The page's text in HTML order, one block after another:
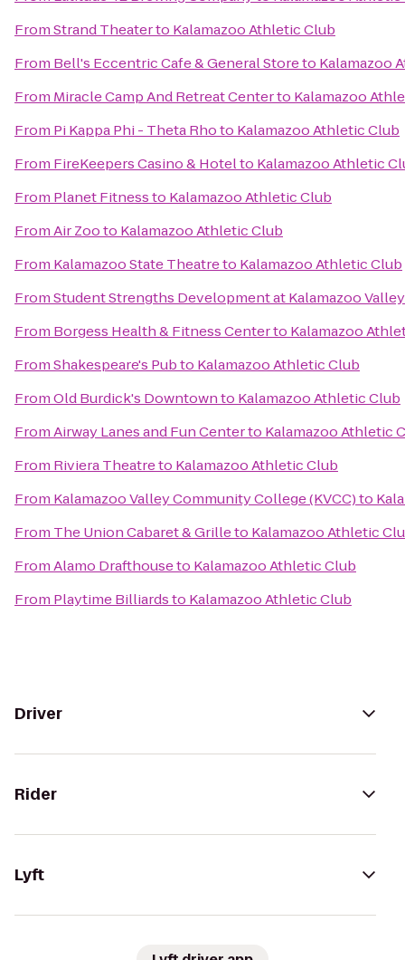
FromStrand Theaterto Kalamazoo Athletic Club
From Bell's Eccentric Cafe & General Storeto Kalamazoo
From Miracle Camp And Retreat Centerto Kalamazoo
From Pi Kappa Phi - Theta Rhoto Kalamazoo Athletic Club
From FireKeepers Casino & Hotelto Kalamazoo Athletic
From Planet Fitnessto Kalamazoo Athletic Club
FromAir Zooto Kalamazoo Athletic Club
From Kalamazoo State Theatreto Kalamazoo Athletic Club
FromStudent Strengths Development at Kalamazoo
From Borgess Health & Fitness Centerto Kalamazoo
FromShakespeare's Pubto Kalamazoo Athletic Club
FromOld Burdick's Downtownto Kalamazoo Athletic Club
FromAirway Lanes and Fun Centerto Kalamazoo Athletic
From Riviera Theatreto Kalamazoo Athletic Club
From Kalamazoo Valley Community College (KVCC)to
From The Union Cabaret & Grilleto Kalamazoo Athletic
FromAlamo Drafthouseto Kalamazoo Athletic Club
From Playtime Billiardsto Kalamazoo Athletic Club
Driver
Rider
Lyft